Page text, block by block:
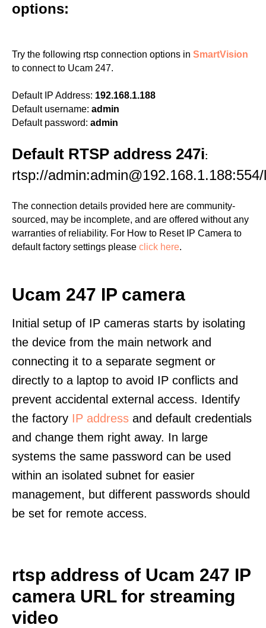
options:
Try the following rtsp connection options in SmartVision
to connect to Ucam 247.
Default IP Address: 192.168.1.188
Default username: admin
Default password: admin
Default RTSP address 247i:
rtsp://
The connection details provided here are community-
sourced, may be incomplete, and are offered without any
warranties of reliability. For How to Reset IP Camera to
default factory settings please click here.
Ucam 247 IP camera
Initial setup of IP cameras starts by isolating
the device from the main network and
connecting it to a separate segment or
directly to a laptop to avoid IP conflicts and
prevent accidental external access. Identify
the factory IP address and default credentials
and change them right away. In large
systems the same password can be used
within an isolated subnet for easier
management, but different passwords should
be set for remote access.
rtsp address of Ucam 247 IP
camera URL for streaming
video